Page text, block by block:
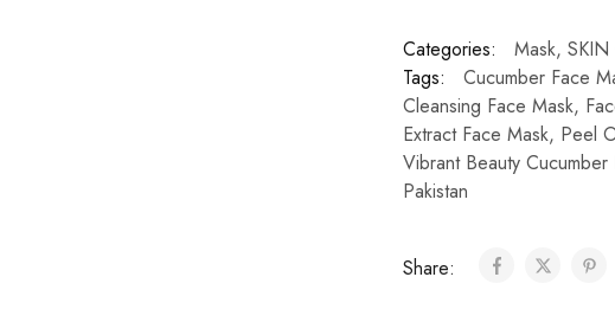
Categories: Mask, SKIN
Tags:
Cucumber Face
Cleansing Face Mask,
Extract Face Mask, Peel
Vibrant Beauty
Pakistan
Share: